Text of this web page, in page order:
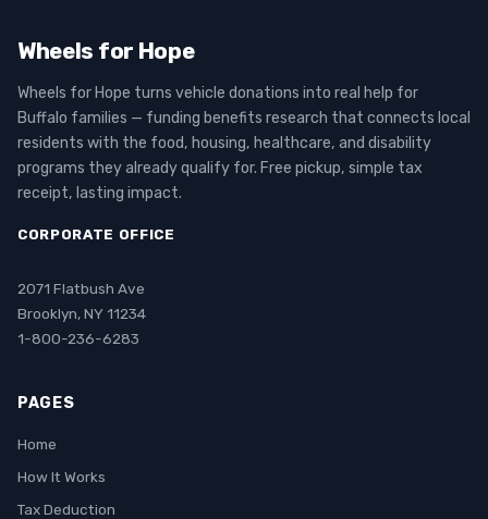
Wheels for Hope
Wheels for Hope turns vehicle donations into real help for
Buffalo families — funding benefits research that connects local
residents with the food, housing, healthcare, and disability
programs they already qualify for. Free pickup, simple tax
receipt, lasting impact.
CORPORATE OFFICE
2071 Flatbush Ave
Brooklyn, NY 11234
1-800-236-6283
PAGES
Home
How It Works
Tax Deduction